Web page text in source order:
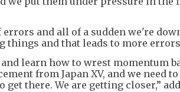
and all of a sudden we're
things and that leads to more
learn how to wrest momentum
from Japan XV, and we need
there. We are getting closer,”